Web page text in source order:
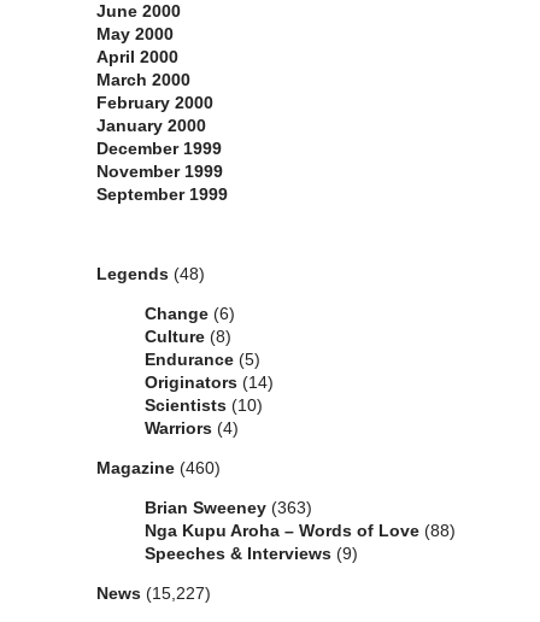
June 2000
May 2000
April 2000
March 2000
February 2000
January 2000
December 1999
November 1999
September 1999
Legends (48)
Change (6)
Culture (8)
Endurance (5)
Originators (14)
Scientists (10)
Warriors (4)
Magazine (460)
Brian Sweeney (363)
Nga Kupu Aroha – Words of Love (88)
Speeches & Interviews (9)
News (15,227)